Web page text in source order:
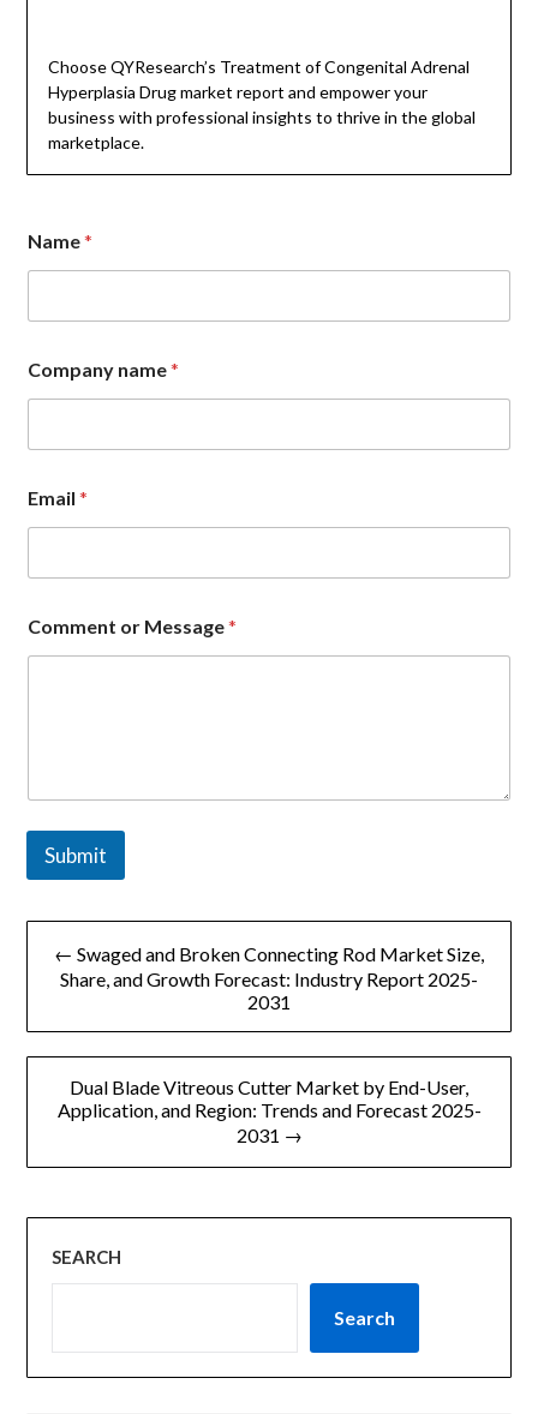
Choose QYResearch’s Treatment of Congenital Adrenal
Hyperplasia Drug market report and empower your
business with professional insights to thrive in the global
marketplace.
Name*
m
a
l
a
m
e
o
m
Company name*
Email*
Comment or Message*
Submit
文
导
← Swaged and Broken Connecting Rod Market Size,
Share, and Growth Forecast: Industry Report 2025-
2031
Dual Blade Vitreous Cutter Market by End-User,
Application, and Region: Trends and Forecast 2025-
2031 →
SEARCH
Search